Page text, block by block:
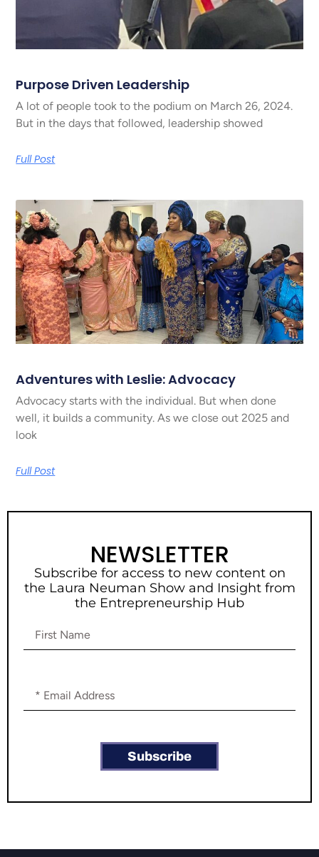
Purpose Driven Leadership
A lot of people took to the podium on March 26, 2024.
But in the days that followed, leadership showed
Full Post
Adventures with Leslie: Advocacy
Advocacy starts with the individual. But when done
well, it builds a community. As we close out 2025 and
look
Full Post
NEWSLETTER
Subscribe for access to new content on
the Laura Neuman Show and Insight from
the Entrepreneurship Hub
Subscribe